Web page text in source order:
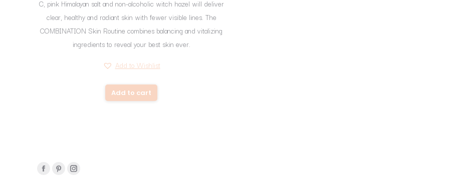
C, pink Himalayan salt and non-alcoholic witch hazel will deliver
clear, healthy and radiant skin with fewer visible lines. The
COMBINATION Skin Routine combines balancing and vitalizing
ingredients to reveal your best skin ever.
Add to Wishlist
Add to cart
Find us on: